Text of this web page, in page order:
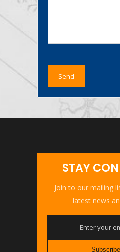
STAY
Join to our mailing
latest news